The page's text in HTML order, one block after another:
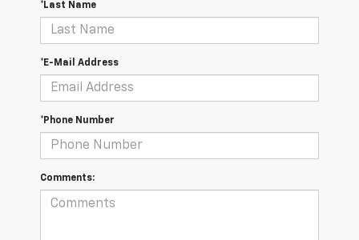
*Last Name
*E-Mail Address
*Phone Number
Comments: